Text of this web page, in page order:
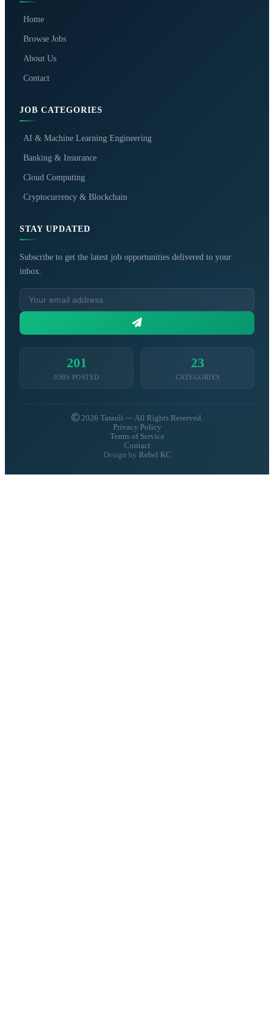
Home
Browse Jobs
About Us
Contact
JOB CATEGORIES
AI & Machine Learning Engineering
Banking & Insurance
Cloud Computing
Cryptocurrency & Blockchain
STAY UPDATED
Subscribe to get the latest job opportunities delivered to your
inbox.
201
JOBS POSTED
23
CATEGORIES
2026 Tarauli — All Rights Reserved.
Privacy Policy
Terms of Service
Contact
Design by Rebel KC